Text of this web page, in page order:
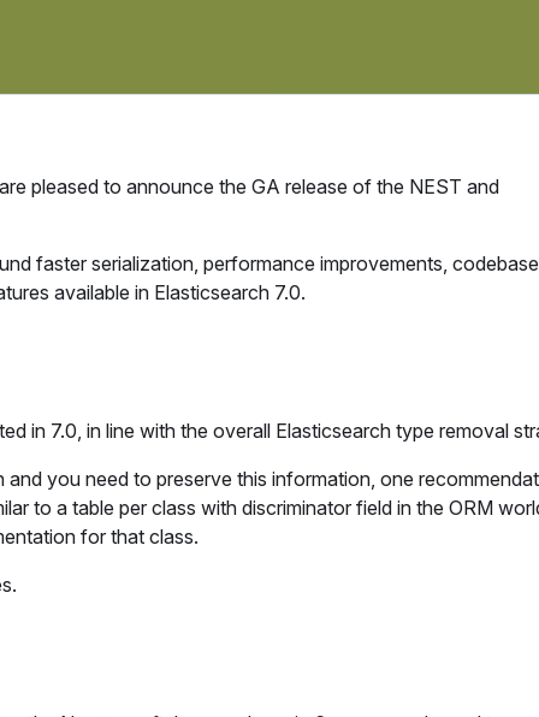
pleased to announce the GA release of the NEST and
faster serialization, performance improvements, codebase
available in Elasticsearch 7.0.
in 7.0, in line with the overall Elasticsearch type removal
you need to preserve this information, one
to a table per class with discriminator field in the ORM
for that class.